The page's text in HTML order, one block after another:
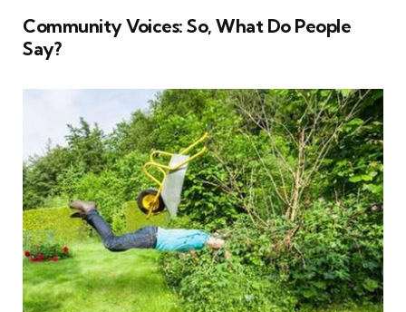
Community Voices: So, What Do People
Say?